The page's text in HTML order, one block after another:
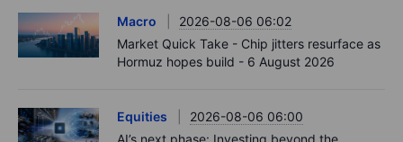
Macro
2026-08-06 06:02
Market Quick Take - Chip jitters resurface as
Hormuz hopes build - 6 August 2026
Equities
2026-08-06 06:00
AI’s next phase: Investing beyond the